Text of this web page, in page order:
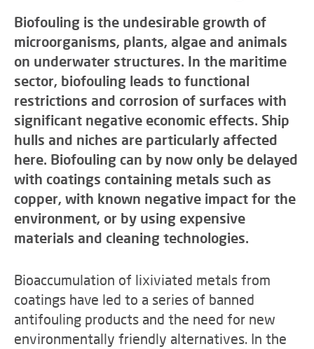
Biofouling is the undesirable growth of
microorganisms, plants, algae and animals
on underwater structures. In the maritime
sector, biofouling leads to functional
restrictions and corrosion of surfaces with
significant negative economic effects. Ship
hulls and niches are particularly affected
here. Biofouling can by now only be delayed
with coatings containing metals such as
copper, with known negative impact for the
environment, or by using expensive
materials and cleaning technologies.
Bioaccumulation of lixiviated metals from
coatings have led to a series of banned
antifouling products and the need for new
environmentally friendly alternatives. In the